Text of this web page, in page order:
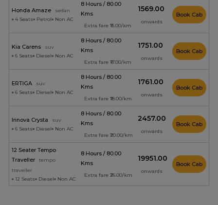
Honda Amaze
sedan
4 Seats
Petrol Non AC
8 Hours / 80.00
Kms
Extra fare ₹15.00/km
₹1569.00
onwards
Book Cab
Kia Carens
suv
6 Seats
Diesel Non AC
8 Hours / 80.00
Kms
Extra fare ₹17.00/km
₹1751.00
onwards
Book Cab
ERTIGA
suv
6 Seats
Diesel Non AC
8 Hours / 80.00
Kms
Extra fare ₹18.00/km
₹1761.00
onwards
Book Cab
Innova Crysta
suv
6 Seats
Diesel Non AC
8 Hours / 80.00
Kms
Extra fare ₹20.00/km
₹2457.00
onwards
Book Cab
12 Seater Tempo
Traveller
tempo
traveller
12 Seats
Diesel Non AC
8 Hours / 80.00
Kms
Extra fare ₹26.00/km
₹19951.00
onwards
Book Cab